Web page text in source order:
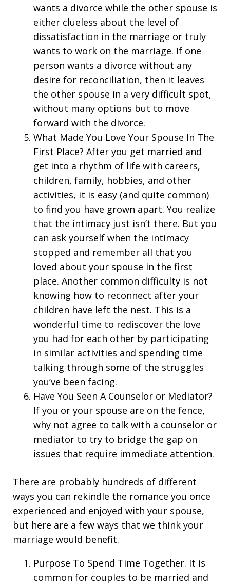
wants a divorce while the other spouse is
either clueless about the level of
dissatisfaction in the marriage or truly
wants to work on the marriage. If one
person wants a divorce without any
desire for reconciliation, then it leaves
the other spouse in a very difficult spot,
without many options but to move
forward with the divorce.
What Made You Love Your Spouse In The
First Place? After you get married and
get into a rhythm of life with careers,
children, family, hobbies, and other
activities, it is easy (and quite common)
to find you have grown apart. You realize
that the intimacy just isn’t there. But you
can ask yourself when the intimacy
stopped and remember all that you
loved about your spouse in the first
place. Another common difficulty is not
knowing how to reconnect after your
children have left the nest. This is a
wonderful time to rediscover the love
you had for each other by participating
in similar activities and spending time
talking through some of the struggles
you’ve been facing.
Have You Seen A Counselor or Mediator?
If you or your spouse are on the fence,
why not agree to talk with a counselor or
mediator to try to bridge the gap on
issues that require immediate attention.
There are probably hundreds of different
ways you can rekindle the romance you once
experienced and enjoyed with your spouse,
but here are a few ways that we think your
marriage would benefit.
Purpose To Spend Time Together. It is
common for couples to be married and